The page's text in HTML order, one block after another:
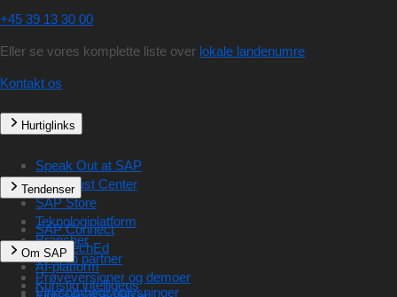
+45 39 13 30 00
Eller se vores komplette liste over lokale landenumre
Kontakt os
Hurtiglinks
Speak Out at SAP
SAP Trust Center
SAP Store
Teknologiplatform
Brancher
Find en partner
Prøveversioner og demoer
Tendenser
SAP Connect
SAP TechEd
AI-platform
Kunstig intelligens
Om SAP
Virksomhedsoplysninger